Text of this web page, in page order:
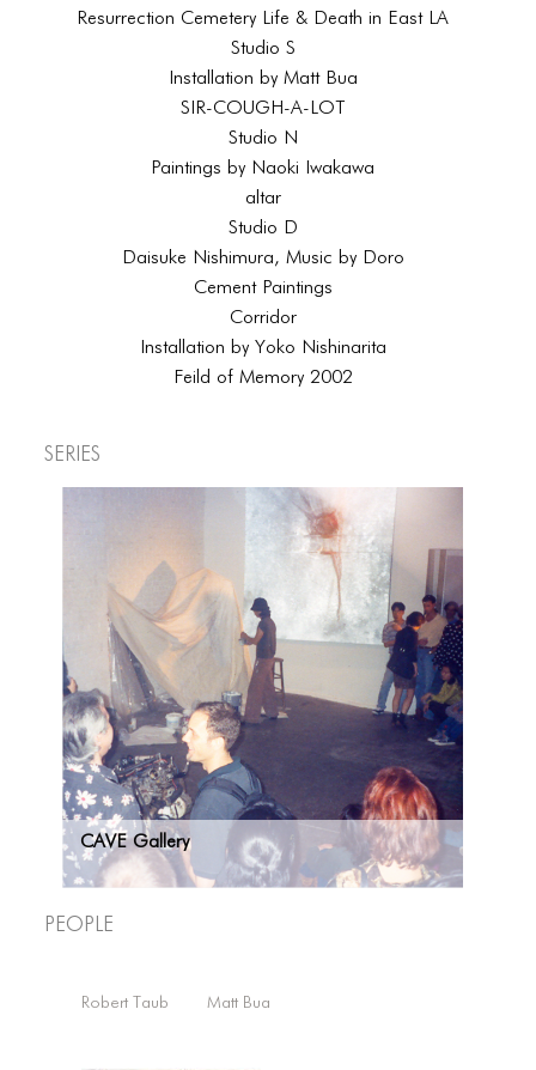
Resurrection Cemetery Life & Death in East LA
Studio S
Installation by Matt Bua
SIR-COUGH-A-LOT
Studio N
Paintings by Naoki Iwakawa
altar
Studio D
Daisuke Nishimura, Music by Doro
Cement Paintings
Corridor
Installation by Yoko Nishinarita
Feild of Memory 2002
Series
CAVE Gallery
People
Robert Taub Matt Bua